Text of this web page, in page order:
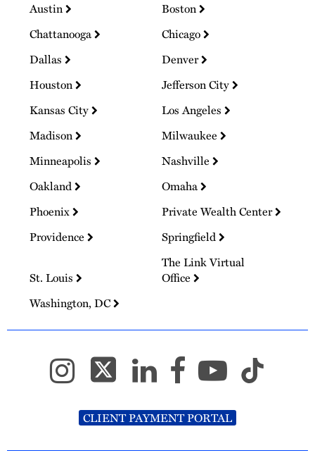
Austin
Boston
Chattanooga
Chicago
Dallas
Denver
Houston
Jefferson City
Kansas City
Los Angeles
Madison
Milwaukee
Minneapolis
Nashville
Oakland
Omaha
Phoenix
Private Wealth Center
Providence
Springfield
St. Louis
The Link Virtual
Office
Washington, DC
CLIENT PAYMENT PORTAL